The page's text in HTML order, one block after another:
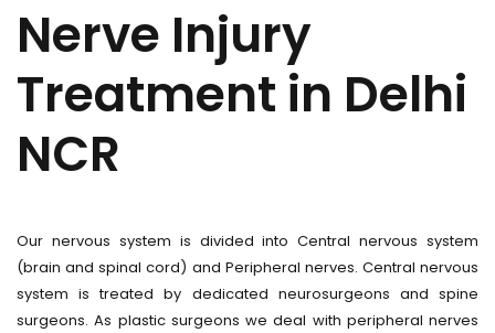
Nerve Injury
Treatment in Delhi
NCR
Our nervous system is divided into Central nervous system
(brain and spinal cord) and Peripheral nerves. Central nervous
system is treated by dedicated neurosurgeons and spine
surgeons. As plastic surgeons we deal with peripheral nerves